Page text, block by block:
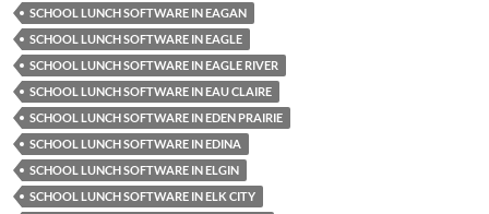
SCHOOL LUNCH SOFTWARE IN EAGAN
SCHOOL LUNCH SOFTWARE IN EAGLE
SCHOOL LUNCH SOFTWARE IN EAGLE RIVER
SCHOOL LUNCH SOFTWARE IN EAU CLAIRE
SCHOOL LUNCH SOFTWARE IN EDEN PRAIRIE
SCHOOL LUNCH SOFTWARE IN EDINA
SCHOOL LUNCH SOFTWARE IN ELGIN
SCHOOL LUNCH SOFTWARE IN ELK CITY